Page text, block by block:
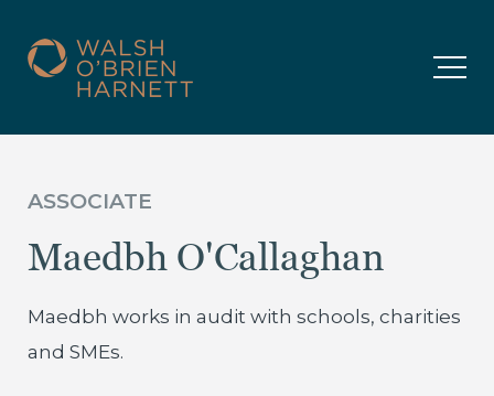
ASSOCIATE
Maedbh O'Callaghan
Maedbh works in audit with schools, charities
and SMEs.